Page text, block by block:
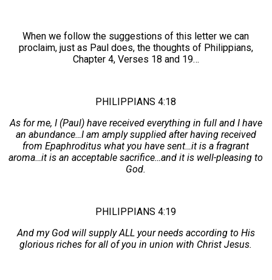
When we follow the suggestions of this letter we can
proclaim, just as Paul does, the thoughts of Philippians,
Chapter 4, Verses 18 and 19…
PHILIPPIANS 4:18
As for me, I (Paul) have received everything in full and I have
an abundance…I am amply supplied after having received
from Epaphroditus what you have sent…it is a fragrant
aroma…it is an acceptable sacrifice…and it is well-pleasing to
God.
PHILIPPIANS 4:19
And my God will supply ALL your needs according to His
glorious riches for all of you in union with Christ Jesus.